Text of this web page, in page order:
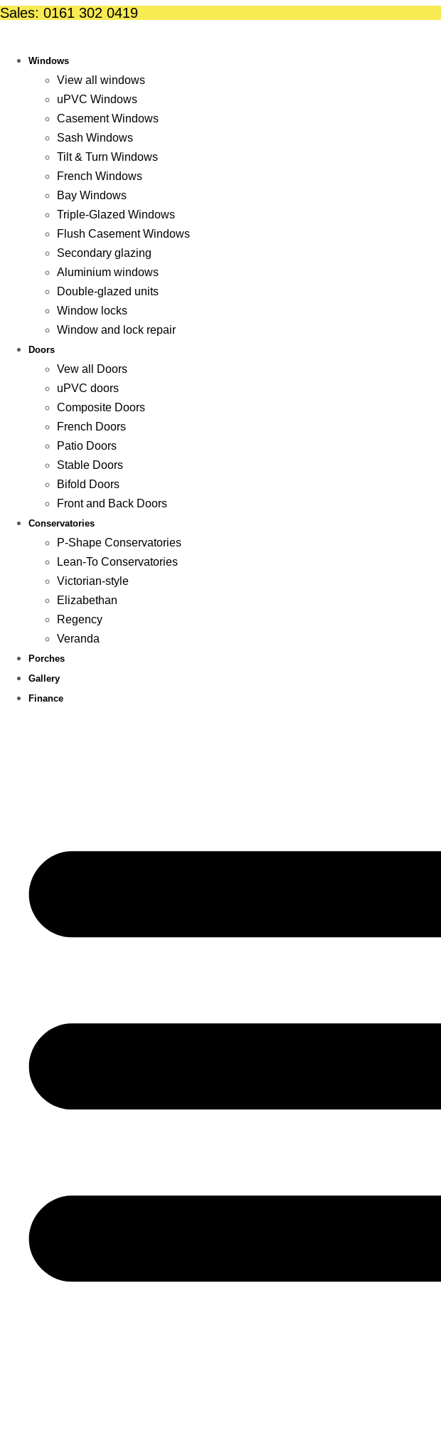
Skip
Sales: 0161 302 0419
Windows
View all windows
uPVC Windows
Casement Windows
Sash Windows
Tilt & Turn Windows
French Windows
Bay Windows
Triple-Glazed Windows
Flush Casement Windows
Secondary glazing
Aluminium windows
Double-glazed units
Window locks
Window and lock repair
Doors
Vew all Doors
uPVC doors
Composite Doors
French Doors
Patio Doors
Stable Doors
Bifold Doors
Front and Back Doors
Conservatories
P-Shape Conservatories
Lean-To Conservatories
Victorian-style
Elizabethan
Regency
Veranda
Porches
Gallery
Finance